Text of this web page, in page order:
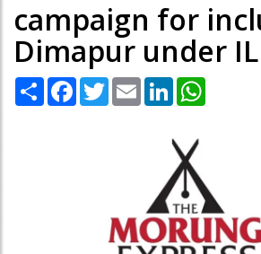
campaign for
Dimapur under
Share Facebook
TwitterEmail LinkedIn